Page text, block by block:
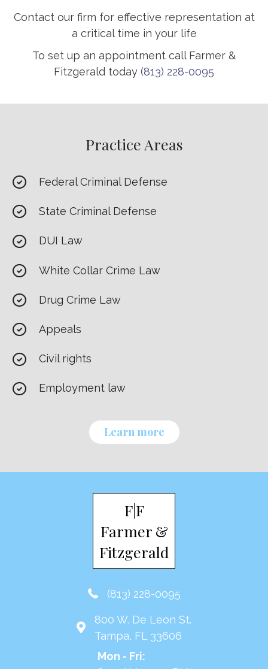
Contact our firm for effective representation at
a critical time in your life
To set up an appointment call Farmer &
Fitzgerald today (813) 228-0095
Practice Areas
Federal Criminal Defense
State Criminal Defense
DUI Law
White Collar Crime Law
Drug Crime Law
Appeals
Civil rights
Employment law
Learn more
F|F
Farmer &
Fitzgerald
(813) 228-0095
800 W. De Leon St.
Tampa, FL 33606
Mon - Fri: